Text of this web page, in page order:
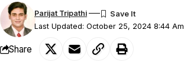
Last Updated: October 25, 2024 8:44 Am
Parijat Tripathi
Share